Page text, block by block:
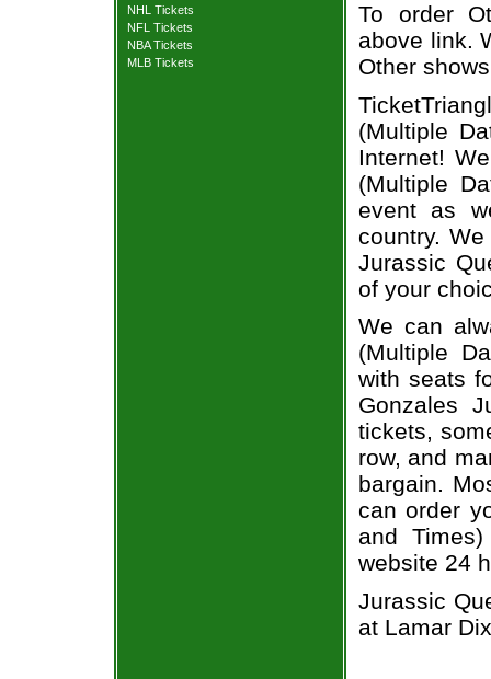
NHL Tickets
NFL Tickets
NBA Tickets
MLB Tickets
To order
above link.
Other
(Multiple
Internet!
(Multiple
event as
country.
Jurassic
of your
We can
(Multiple
with seats
Gonzales
tickets,
row, and
bargain.
can order
and
website 24
Jurassic
at Lamar